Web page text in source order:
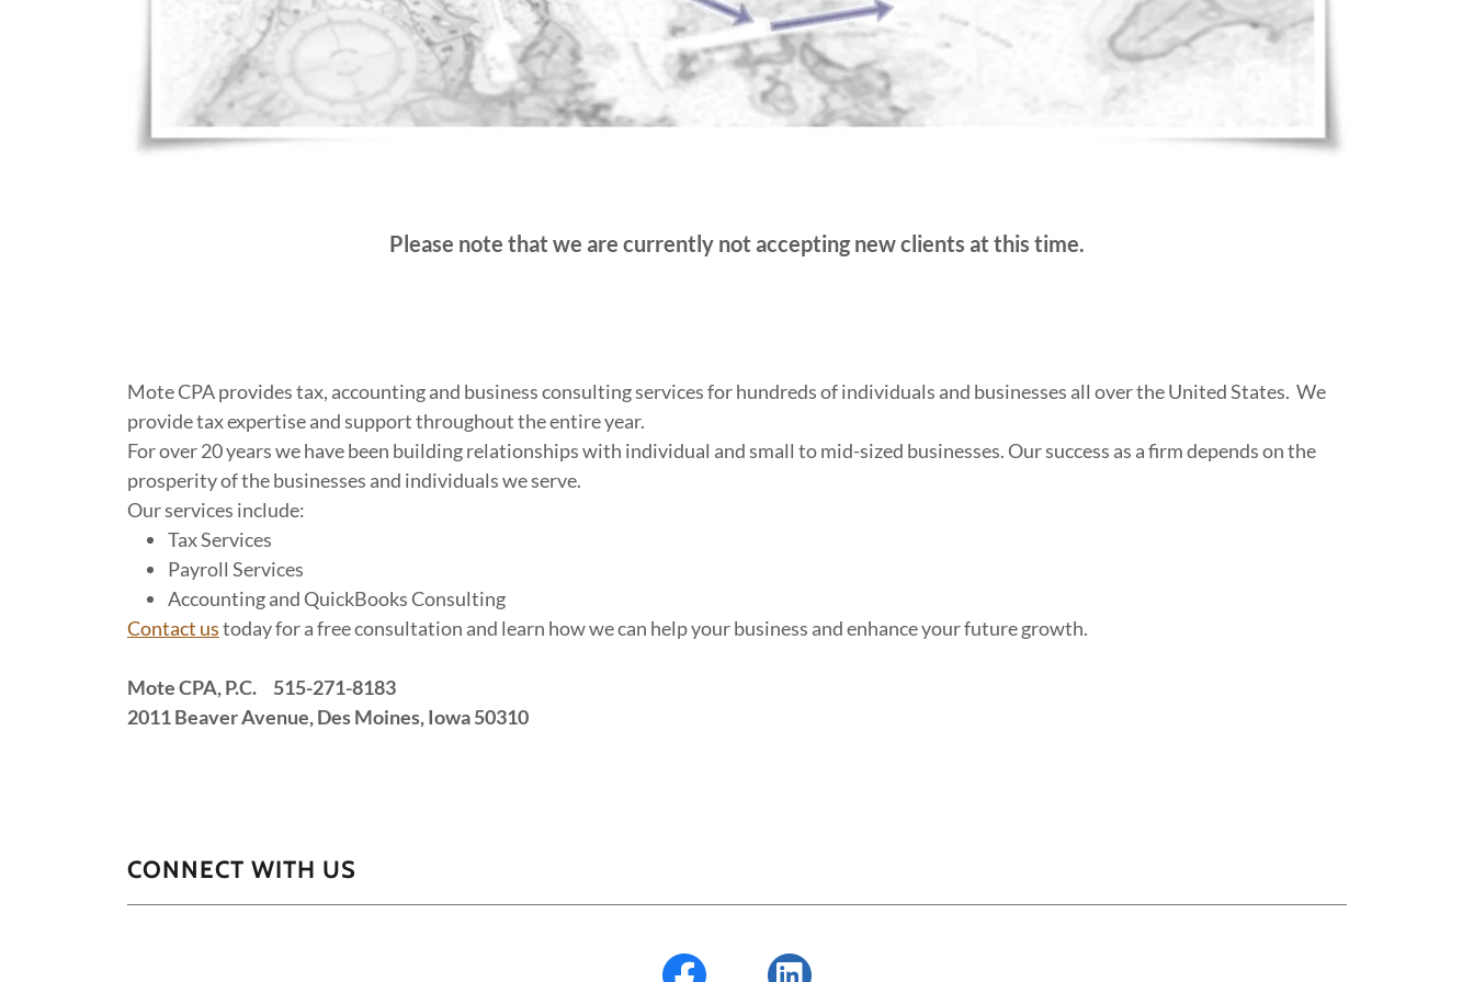
Please note that we are currently not accepting new clients at this time.
Mote CPA provides tax, accounting and business consulting services for hundreds of individuals and businesses all over the United States. We
provide tax expertise and support throughout the entire year.
For over 20 years we have been building relationships with individual and small to mid-sized businesses. Our success as a firm depends on the
prosperity of the businesses and individuals we serve.
Our services include:
Tax Services
Payroll Services
Accounting and QuickBooks Consulting
Contact ustoday for a free consultation and learn how we can help your business and enhance your future growth.
Mote CPA, P.C. 515-271-8183
2011 Beaver Avenue, Des Moines, Iowa 50310
CONNECT WITH US